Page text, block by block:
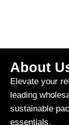
About
Elevate your
leading
sustainable
essentials.